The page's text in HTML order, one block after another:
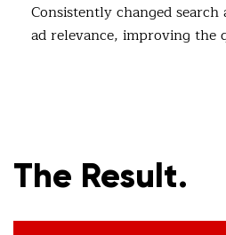
Consistently changed search
ad relevance, improving the
The Result.